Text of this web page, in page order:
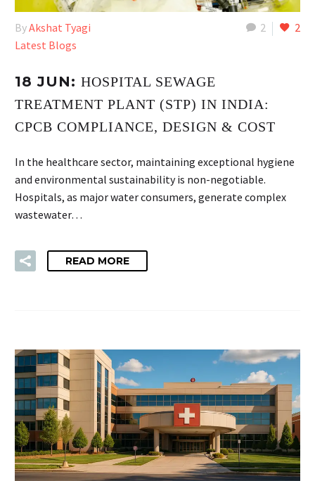
2 2
ByAkshat Tyagi
Latest Blogs
18 JUN: HOSPITAL SEWAGE
TREATMENT PLANT (STP) IN INDIA:
CPCB COMPLIANCE, DESIGN & COST
In the healthcare sector, maintaining exceptional hygiene
and environmental sustainability is non-negotiable.
Hospitals, as major water consumers, generate complex
wastewater…
READ MORE